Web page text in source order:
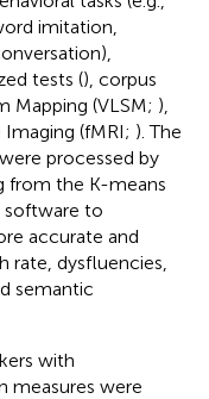
imitation,
tests (), corpus
Mapping (VLSM; ),
(fMRI; ). The
processed by
from the K-means
software to
accurate and
rate, dysfluencies,
semantic
with
measures were